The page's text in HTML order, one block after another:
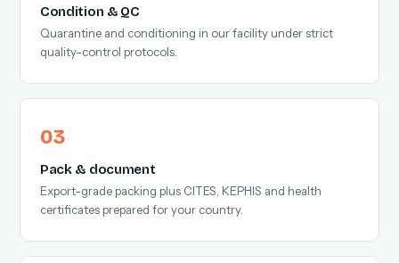
Condition & QC
Quarantine and conditioning in our facility under strict
quality-control protocols.
Pack & document
Export-grade packing plus CITES, KEPHIS and health
certificates prepared for your country.